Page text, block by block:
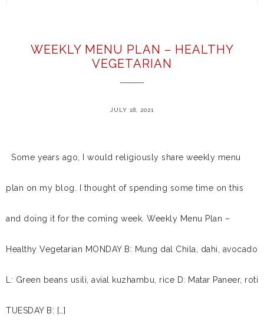
WEEKLY MENU PLAN – HEALTHY
VEGETARIAN
JULY 18, 2021
Some years ago, I would religiously share weekly menu
plan on my blog. I thought of spending some time on this
and doing it for the coming week. Weekly Menu Plan –
Healthy Vegetarian MONDAY B: Mung dal Chila, dahi, avocado
L: Green beans usili, avial kuzhambu, rice D: Matar Paneer, roti
TUESDAY B: […]